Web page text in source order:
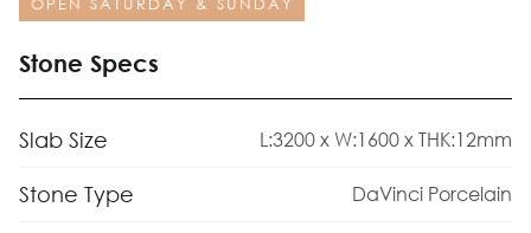
OPEN SATURDAY & SUNDAY
Stone Specs
Slab Size L:3200 x W:1600 x THK:12mm
Stone Type DaVinci Porcelain